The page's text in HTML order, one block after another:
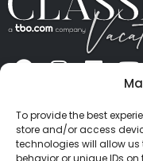
To provide the best
store and/or access
technologies will allow
behavior or unique IDs
PRIVACY
TERMS
© 2026 Classic
Content and